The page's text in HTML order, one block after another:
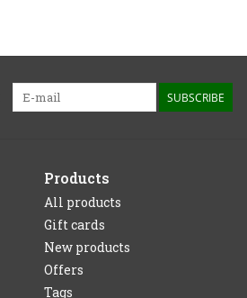
SUBSCRIBE
Products
All products
Gift cards
New products
Offers
Tags